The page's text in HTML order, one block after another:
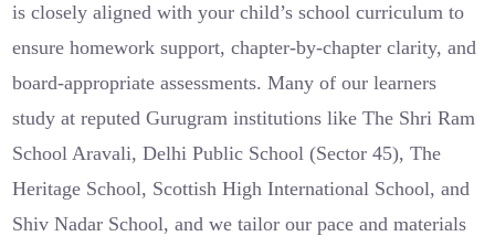
is closely aligned with your child’s school curriculum to
ensure homework support, chapter-by-chapter clarity, and
board-appropriate assessments. Many of our learners
study at reputed Gurugram institutions like The Shri Ram
School Aravali, Delhi Public School (Sector 45), The
Heritage School, Scottish High International School, and
Shiv Nadar School, and we tailor our pace and materials